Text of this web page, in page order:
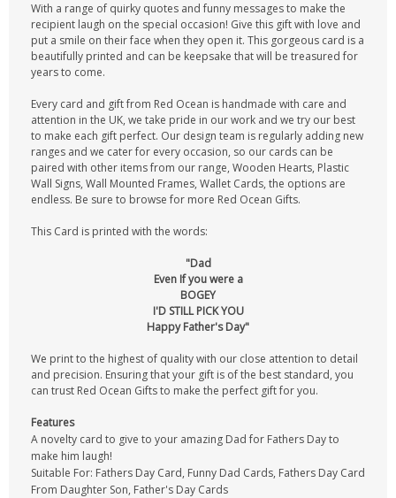
With a range of quirky quotes and funny messages to make the
recipient laugh on the special occasion! Give this gift with love and
put a smile on their face when they open it. This gorgeous card is a
beautifully printed and can be keepsake that will be treasured for
years to come.
Every card and gift from Red Ocean is handmade with care and
attention in the UK, we take pride in our work and we try our best
to make each gift perfect. Our design team is regularly adding new
ranges and we cater for every occasion, so our cards can be
paired with other items from our range, Wooden Hearts, Plastic
Wall Signs, Wall Mounted Frames, Wallet Cards, the options are
endless. Be sure to browse for more Red Ocean Gifts.
This Card is printed with the words:
"Dad
Even If you were a
BOGEY
I'D STILL PICK YOU
Happy Father's Day"
We print to the highest of quality with our close attention to detail
and precision. Ensuring that your gift is of the best standard, you
can trust Red Ocean Gifts to make the perfect gift for you.
Features
A novelty card to give to your amazing Dad for Fathers Day to
make him laugh!
Suitable For: Fathers Day Card, Funny Dad Cards, Fathers Day Card
From Daughter Son, Father's Day Cards